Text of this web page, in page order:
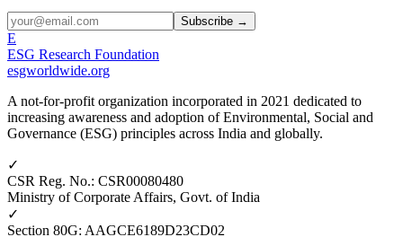
Subscribe →
E
ESG Research Foundation
esgworldwide.org
A not-for-profit organization incorporated in 2021 dedicated to
increasing awareness and adoption of Environmental, Social and
Governance (ESG) principles across India and globally.
✓
CSR Reg. No.: CSR00080480
Ministry of Corporate Affairs, Govt. of India
✓
Section 80G: AAGCE6189D23CD02